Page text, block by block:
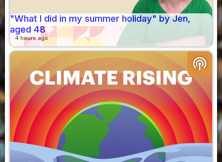
"What I did in my summer holiday" by Jen,
aged 48
4 hours ago
podcasts